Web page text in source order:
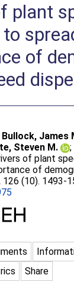
plant
of
Bullock, James
Steven M. ;
of plant
of
126 (10). 1493-
Share